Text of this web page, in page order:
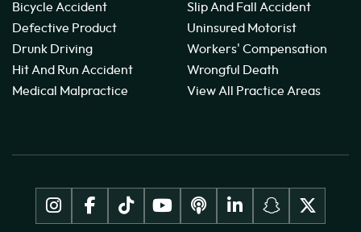
Bicycle Accident
Defective Product
Drunk Driving
Hit And Run Accident
Medical Malpractice
Slip And Fall Accident
Uninsured Motorist
Workers' Compensation
Wrongful Death
View All Practice Areas